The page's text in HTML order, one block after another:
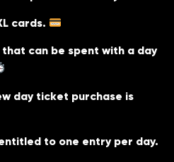
cards.
that can be spent with a day
day ticket purchase is
to one entry per day.